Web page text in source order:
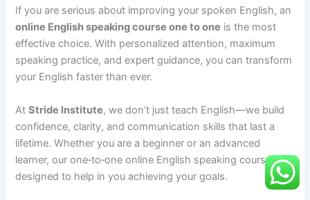
If you are serious about improving your spoken English, an
online English speaking course one to one is the most
effective choice. With personalized attention, maximum
speaking practice, and expert guidance, you can transform
your English faster than ever.
AtStride Institute, we don’t just teach English—we build
confidence, clarity, and communication skills that last a
lifetime. Whether you are a beginner or an advanced
learner, our one‑to‑one online English speaking course is
designed to help in you achieving your goals.